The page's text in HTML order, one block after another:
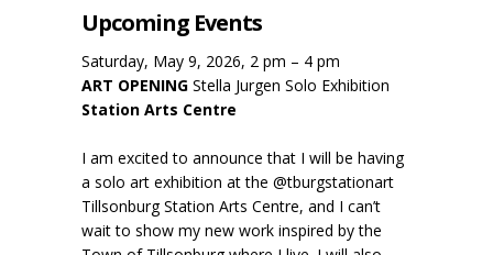
Upcoming Events
Saturday, May 9, 2026, 2 pm – 4 pm
ART OPENING Stella Jurgen Solo Exhibition
Station Arts Centre
I am excited to announce that I will be having
a solo art exhibition at the @tburgstationart
Tillsonburg Station Arts Centre, and I can’t
wait to show my new work inspired by the